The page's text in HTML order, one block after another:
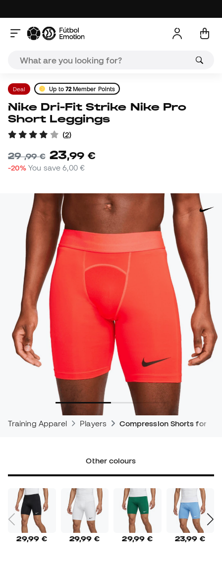
Deal Up to 72Member Points
Nike Dri-Fit Strike Nike Pro
Short Leggings
(2)
29,99 € 23,99 €
-20% You save6,00 €
Training Apparel Players Compression Shorts for
Other colours
29,99 € 29,99 € 29,99 € 23,99 €